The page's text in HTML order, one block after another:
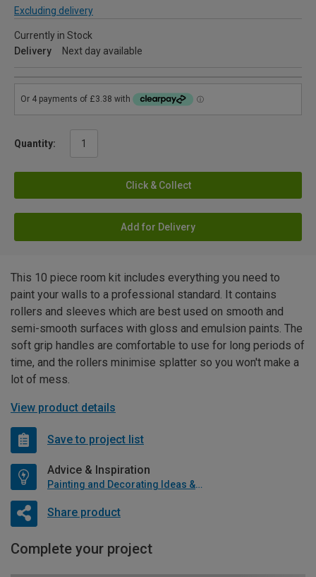
Excluding delivery
Currently in Stock
Delivery
Next day available
Quantity:
Click & Collect
Add for Delivery
This 10 piece room kit includes everything you need to
paint your walls to a professional standard. It contains
rollers and sleeves which are best used on smooth and
semi-smooth surfaces with gloss and emulsion paints. The
soft grip handles are comfortable to use for long periods of
time, and the rollers minimise splatter so you won't make a
lot of mess.
View product details
Save to project list
Advice & Inspiration
Painting and Decorating Ideas & Advice
Share product
Complete your project